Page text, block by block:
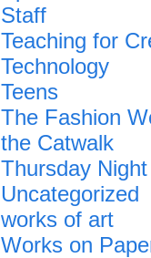
Staff
Teaching for
Technology
Teens
The Fashion
the Catwalk
Thursday
Uncategorized
works of art
Works on